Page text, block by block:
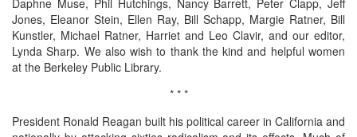
Daphne Muse, Phil Hutchings, Nancy Barrett, Peter Clapp, Jeff
Jones, Eleanor Stein, Ellen Ray, Bill Schapp, Margie Ratner, Bill
Kunstler, Michael Ratner, Harriet and Leo Clavir, and our editor,
Lynda Sharp. We also wish to thank the kind and helpful women
at the Berkeley Public Library.
* * *
President Ronald Reagan built his political career in California and